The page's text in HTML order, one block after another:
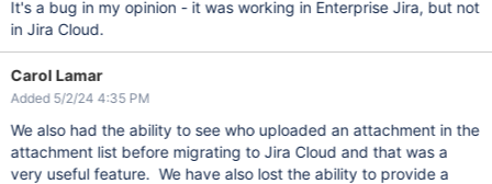
It's a bug in my opinion - it was working in Enterprise Jira, but not
in Jira Cloud.
Carol Lamar
Added 5/2/24 4:35 PM
We also had the ability to see who uploaded an attachment in the
attachment list before migrating to Jira Cloud and that was a
very useful feature. We have also lost the ability to provide a